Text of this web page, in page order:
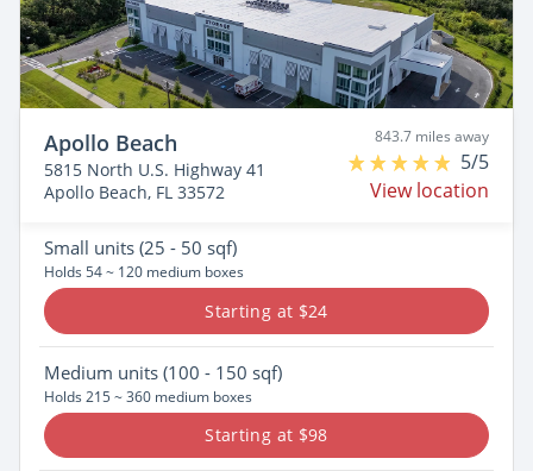
Apollo Beach
5815 North U.S. Highway 41
Apollo Beach, FL 33572
843.7 miles away
5/5
View location
Small units (25 - 50 sqf)
Holds 54 ~ 120 medium boxes
Starting at $24
Medium units (100 - 150 sqf)
Holds 215 ~ 360 medium boxes
Starting at $98